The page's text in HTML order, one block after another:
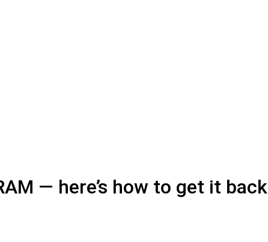
— here’s how to get it back